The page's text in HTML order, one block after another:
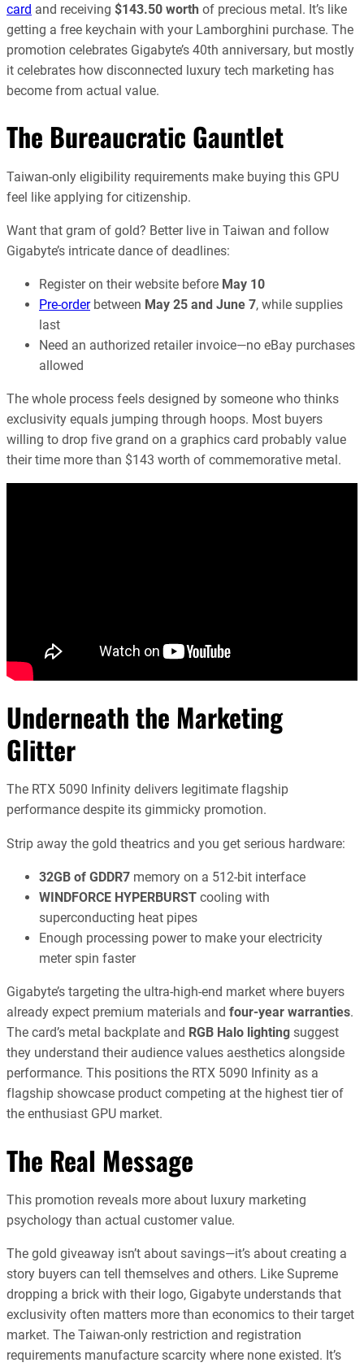
card and receiving $143.50 worth of precious metal. It’s like
getting a free keychain with your Lamborghini purchase. The
promotion celebrates Gigabyte’s 40th anniversary, but mostly
it celebrates how disconnected luxury tech marketing has
become from actual value.
The Bureaucratic Gauntlet
Taiwan-only eligibility requirements make buying this GPU
feel like applying for citizenship.
Want that gram of gold? Better live in Taiwan and follow
Gigabyte’s intricate dance of deadlines:
Register on their website before May 10
Pre-orderbetween May 25 and June 7, while supplies
last
Need an authorized retailer invoice—no eBay purchases
allowed
The whole process feels designed by someone who thinks
exclusivity equals jumping through hoops. Most buyers
willing to drop five grand on a graphics card probably value
their time more than $143 worth of commemorative metal.
Underneath the Marketing
Glitter
The RTX 5090 Infinity delivers legitimate flagship
performance despite its gimmicky promotion.
Strip away the gold theatrics and you get serious hardware:
32GB of GDDR7 memory on a 512-bit interface
WINDFORCE HYPERBURST cooling with
superconducting heat pipes
Enough processing power to make your electricity
meter spin faster
Gigabyte’s targeting the ultra-high-end market where buyers
already expect premium materials and four-year warranties.
The card’s metal backplate and RGB Halo lighting suggest
they understand their audience values aesthetics alongside
performance. This positions the RTX 5090 Infinity as a
flagship showcase product competing at the highest tier of
the enthusiast GPU market.
The Real Message
This promotion reveals more about luxury marketing
psychology than actual customer value.
The gold giveaway isn’t about savings—it’s about creating a
story buyers can tell themselves and others. Like Supreme
dropping a brick with their logo, Gigabyte understands that
exclusivity often matters more than economics to their target
market. The Taiwan-only restriction and registration
requirements manufacture scarcity where none existed. It’s